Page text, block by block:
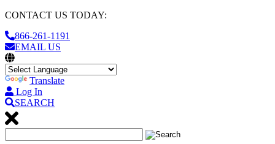
CONTACT US TODAY:
866-261-1191
EMAIL US
Translate
Log In
SEARCH